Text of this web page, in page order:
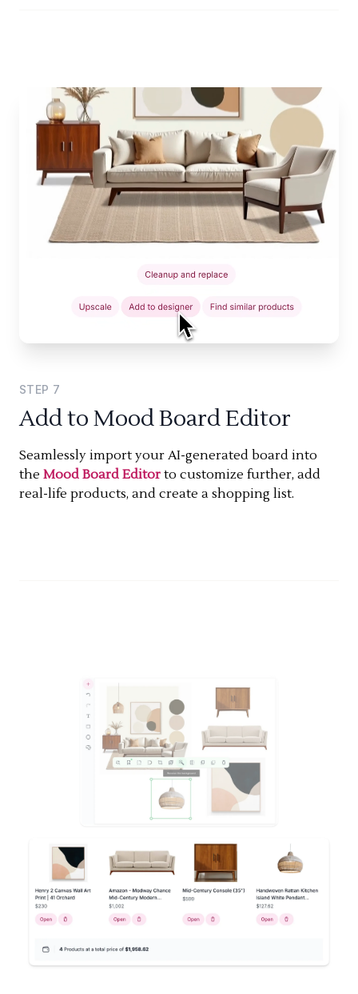
STEP 7
Add to Mood Board Editor
Seamlessly import your AI-generated board into
the Mood Board Editor to customize further, add
real-life products, and create a shopping list.